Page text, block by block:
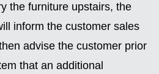
the furniture upstairs, the
inform the customer sales
advise the customer prior
that an additional